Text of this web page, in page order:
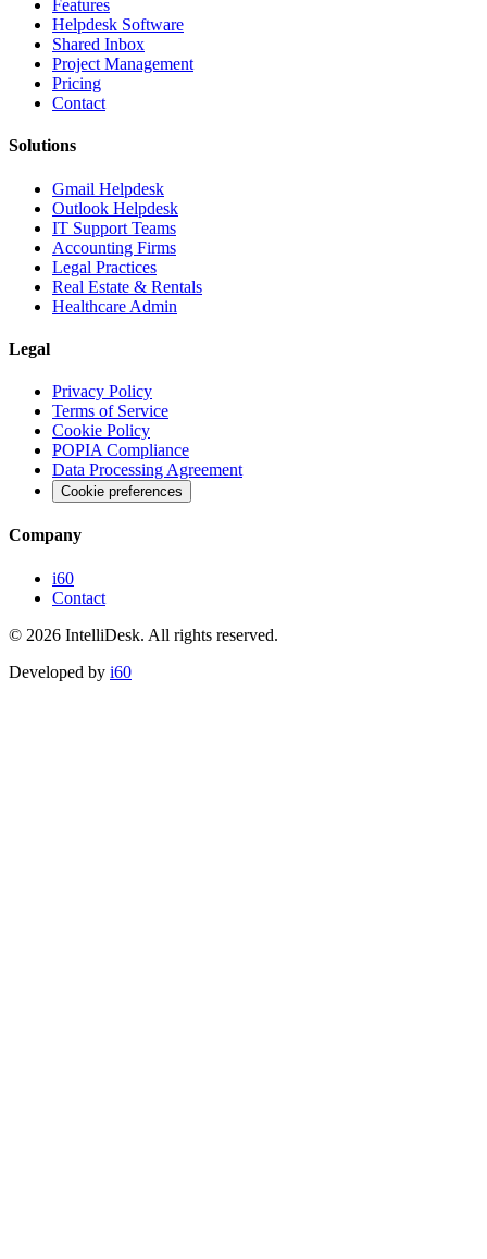
Features
Helpdesk Software
Shared Inbox
Project Management
Pricing
Contact
Solutions
Gmail Helpdesk
Outlook Helpdesk
IT Support Teams
Accounting Firms
Legal Practices
Real Estate & Rentals
Healthcare Admin
Legal
Privacy Policy
Terms of Service
Cookie Policy
POPIA Compliance
Data Processing Agreement
Cookie preferences
Company
i60
Contact
© 2026 IntelliDesk. All rights reserved.
Developed by i60